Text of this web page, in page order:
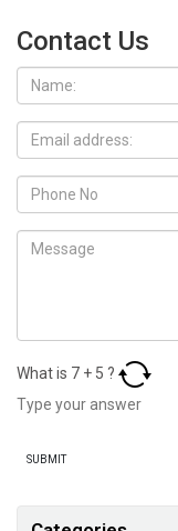
Contact Us
What is 7 + 5 ?